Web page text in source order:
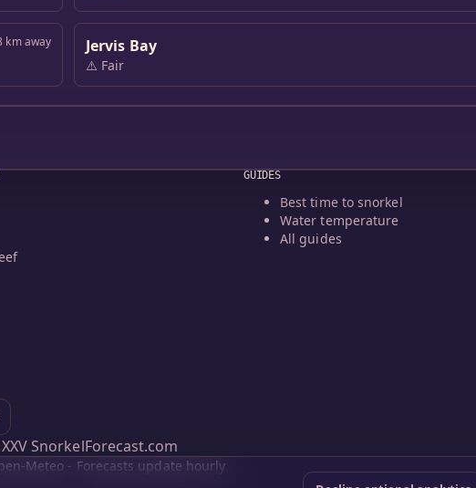
km away Jervis Bay
⚠️ Fair
GUIDES
Best time to snorkel
Water temperature
All guides
SnorkelForecast.com
Meteo - Forecasts update hourly